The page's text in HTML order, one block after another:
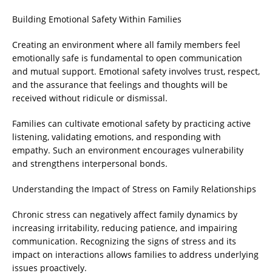
Building Emotional Safety Within Families
Creating an environment where all family members feel
emotionally safe is fundamental to open communication
and mutual support. Emotional safety involves trust, respect,
and the assurance that feelings and thoughts will be
received without ridicule or dismissal.
Families can cultivate emotional safety by practicing active
listening, validating emotions, and responding with
empathy. Such an environment encourages vulnerability
and strengthens interpersonal bonds.
Understanding the Impact of Stress on Family Relationships
Chronic stress can negatively affect family dynamics by
increasing irritability, reducing patience, and impairing
communication. Recognizing the signs of stress and its
impact on interactions allows families to address underlying
issues proactively.